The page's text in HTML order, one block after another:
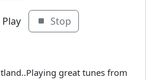
Play Stop
great tunes from